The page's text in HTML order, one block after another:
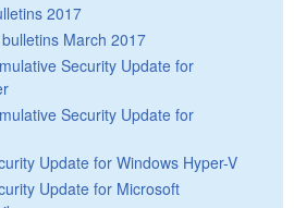
2017
March 2017
Security Update for
Security Update for
Update for Windows Hyper-V
Update for Microsoft